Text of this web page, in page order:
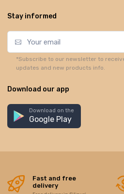
Stay informed
*Subscribe to our newsletter to
updates and new products info.
Download our app
Download on the
Google Play
Fast and free
delivery